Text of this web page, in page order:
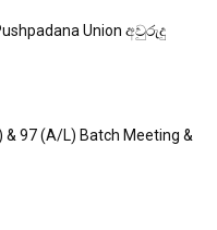
Union අවුරුදු
& 97 (A/L) Batch Meeting &